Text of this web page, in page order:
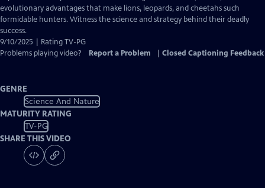
Captions
evolutionary advantages that make lions, leopards, and cheetahs such
formidable hunters. Witness the science and strategy behind their deadly
success.
9/10/2025 | Rating TV-PG
Problems playing video?
Report a Problem Closed Captioning Feedback
GENRE
Science And Nature
MATURITY RATING
TV-PG
SHARE THIS VIDEO